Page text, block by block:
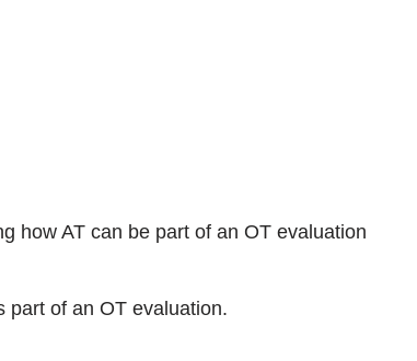
how AT can be part of an OT evaluation
part of an OT evaluation.